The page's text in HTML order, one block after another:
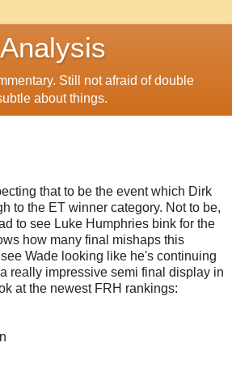
Still not afraid of double
about things.
that to be the event which Dirk
to the ET winner category. Not to be,
to see Luke Humphries bink for the
how many final mishaps this
Wade looking like he's continuing
really impressive semi final display in
at the newest FRH rankings: